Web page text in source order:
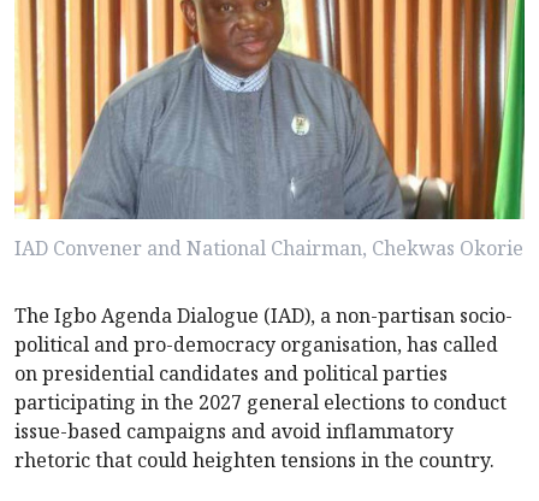
IAD Convener and National Chairman, Chekwas Okorie
The Igbo Agenda Dialogue (IAD), a non-partisan socio-
political and pro-democracy organisation, has called
on presidential candidates and political parties
participating in the 2027 general elections to conduct
issue-based campaigns and avoid inflammatory
rhetoric that could heighten tensions in the country.